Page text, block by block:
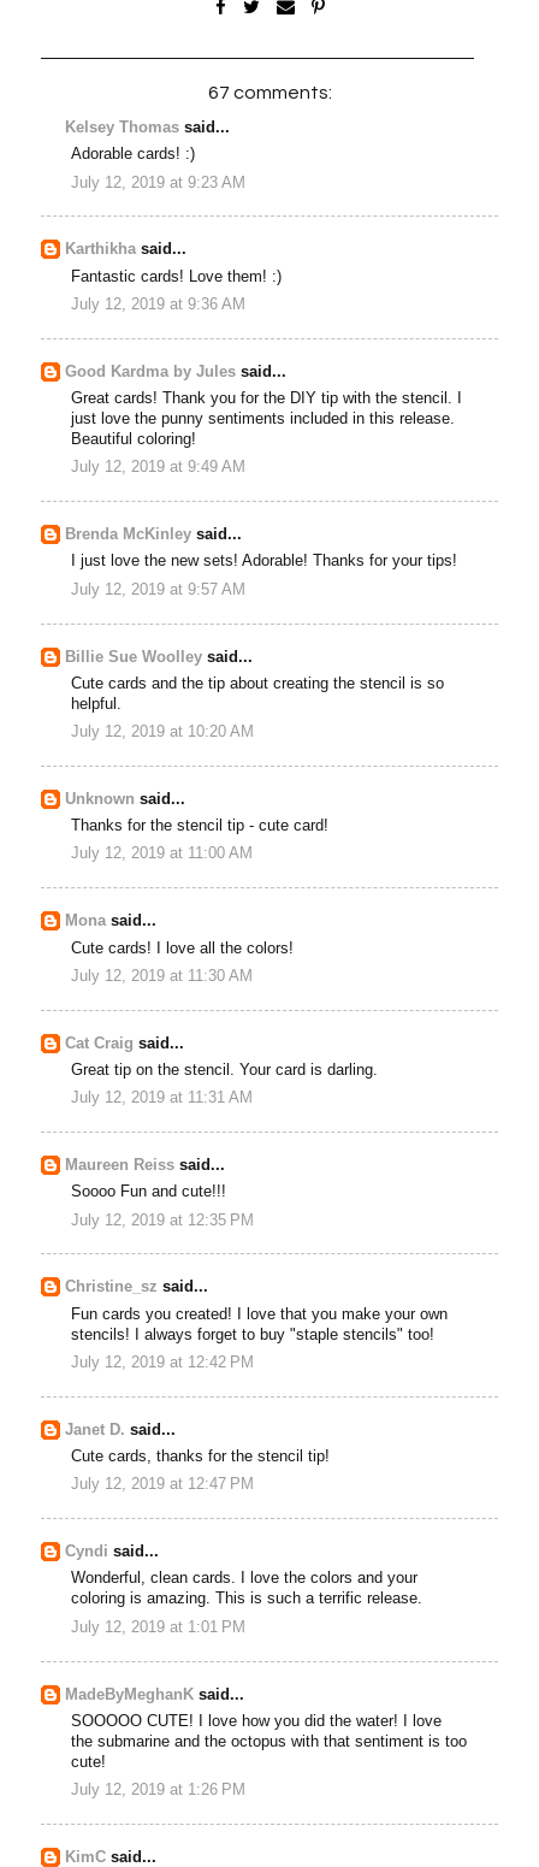
67 comments:
Kelsey Thomas said...
Adorable cards! :)
July 12, 2019 at 9:23 AM
Karthikhasaid...
Fantastic cards! Love them! :)
July 12, 2019 at 9:36 AM
Good Kardma by Jules said...
Great cards! Thank you for the DIY tip with the stencil. I
just love the punny sentiments included in this release.
Beautiful coloring!
July 12, 2019 at 9:49 AM
Brenda McKinley said...
I just love the new sets! Adorable! Thanks for your tips!
July 12, 2019 at 9:57 AM
Billie Sue Woolley said...
Cute cards and the tip about creating the stencil is so
helpful.
July 12, 2019 at 10:20 AM
Unknown said...
Thanks for the stencil tip - cute card!
July 12, 2019 at 11:00 AM
Monasaid...
Cute cards! I love all the colors!
July 12, 2019 at 11:30 AM
Cat Craig said...
Great tip on the stencil. Your card is darling.
July 12, 2019 at 11:31 AM
Maureen Reiss said...
Soooo Fun and cute!!!
July 12, 2019 at 12:35 PM
Christine_sz said...
Fun cards you created! I love that you make your own
stencils! I always forget to buy "staple stencils" too!
July 12, 2019 at 12:42 PM
Janet D. said...
Cute cards, thanks for the stencil tip!
July 12, 2019 at 12:47 PM
Cyndi said...
Wonderful, clean cards. I love the colors and your
coloring is amazing. This is such a terrific release.
July 12, 2019 at 1:01 PM
MadeByMeghanK said...
SOOOOO CUTE! I love how you did the water! I love
the submarine and the octopus with that sentiment is too
cute!
July 12, 2019 at 1:26 PM
KimC said...